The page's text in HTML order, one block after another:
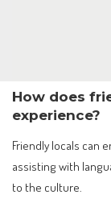
How does
experience?
Friendly locals can
assisting with
to the culture.